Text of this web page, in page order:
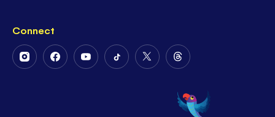
Connect
FollowFollowFollowFollowFollow
Twitter
Follow
on
Threads